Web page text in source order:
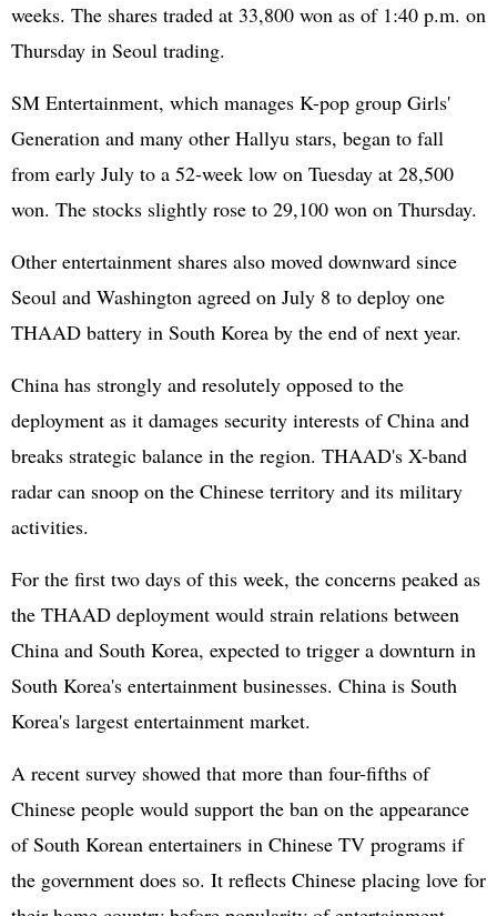
weeks. The shares traded at 33,800 won as of 1:40 p.m. on
Thursday in Seoul trading.
SM Entertainment, which manages K-pop group Girls'
Generation and many other Hallyu stars, began to fall
from early July to a 52-week low on Tuesday at 28,500
won. The stocks slightly rose to 29,100 won on Thursday.
Other entertainment shares also moved downward since
Seoul and Washington agreed on July 8 to deploy one
THAAD battery in South Korea by the end of next year.
China has strongly and resolutely opposed to the
deployment as it damages security interests of China and
breaks strategic balance in the region. THAAD's X-band
radar can snoop on the Chinese territory and its military
activities.
For the first two days of this week, the concerns peaked as
the THAAD deployment would strain relations between
China and South Korea, expected to trigger a downturn in
South Korea's entertainment businesses. China is South
Korea's largest entertainment market.
A recent survey showed that more than four-fifths of
Chinese people would support the ban on the appearance
of South Korean entertainers in Chinese TV programs if
the government does so. It reflects Chinese placing love for